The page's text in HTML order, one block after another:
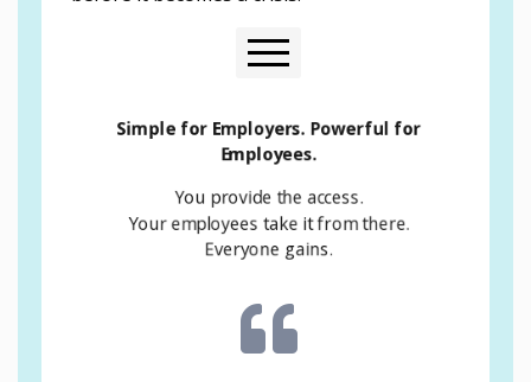
Workplace Stress
Simple for Employers. Powerful for
Employees.
You provide the access.
Your employees take it from there.
Everyone gains.